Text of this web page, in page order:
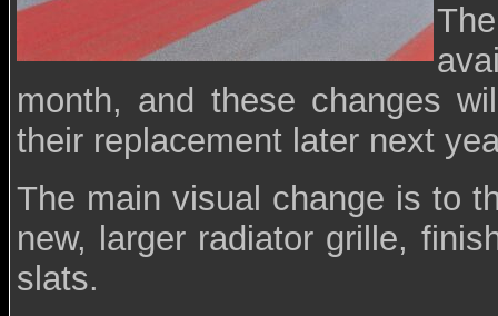
month, and these changes
their replacement later next
The main visual change is to
new, larger radiator grille,
slats.